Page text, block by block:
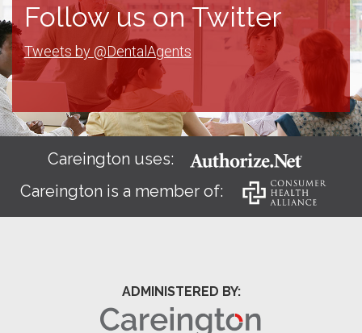
Follow us on Twitter
Tweets by @DentalAgents
Careington uses:
Careington is a member of:
ADMINISTERED BY: